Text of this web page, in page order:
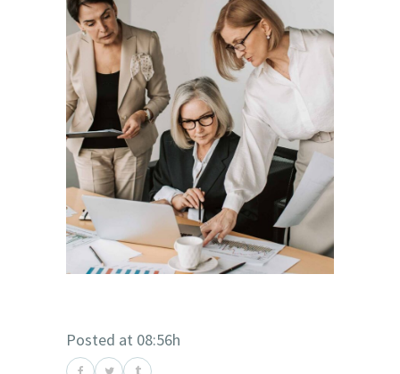
Posted at 08:56h